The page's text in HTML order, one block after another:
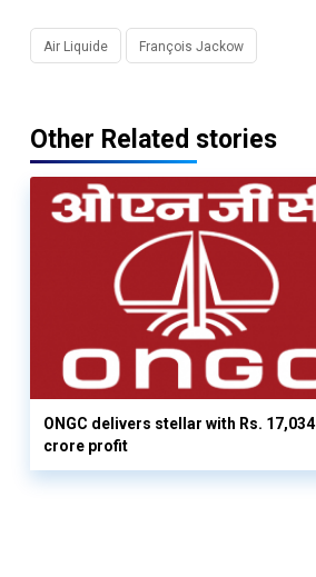
Air Liquide François Jackow
Other Related stories
ONGC delivers stellar with Rs. 17,034
crore profit